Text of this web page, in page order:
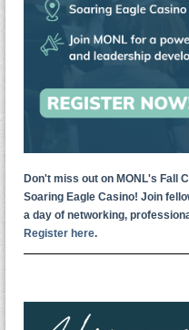
Don't miss out on MONL's Fall
Soaring Eagle Casino! Join
a day of networking,
Register here.